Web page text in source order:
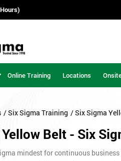
Online Training Locations
/ Six Sigma Training / Six Sigma
Belt - Six
mindest for continuous